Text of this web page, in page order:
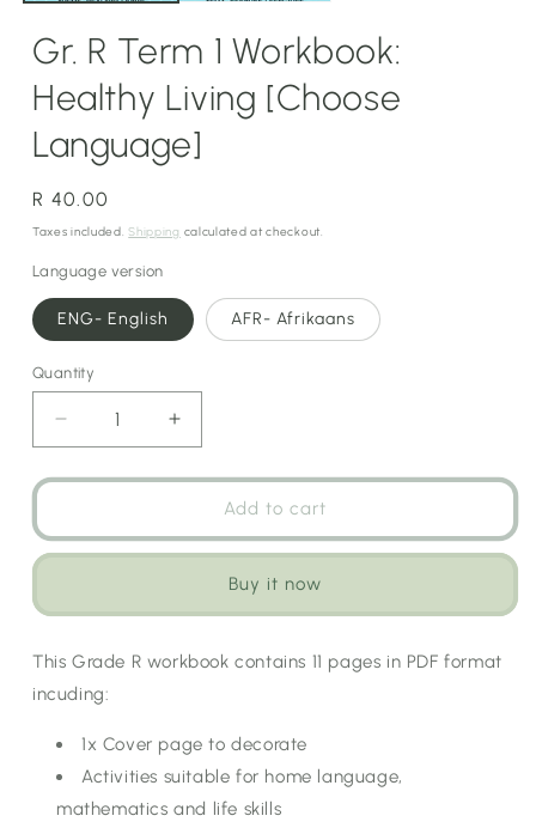
Gr. R Term 1 Workbook:
Healthy Living [Choose
Language]
Regular
price
R 40.00
Taxes included.Shipping calculated at checkout.
Language version
ENG- English AFR- Afrikaans
Quantity
Decrease
quantity
for
Term
Living
[Choose
Language]
Increase
quantity
for
Term
Living
Add to cart
Buy it now
This Grade R workbook contains 11 pages in PDF format
incuding:
1x Cover page to decorate
Activities suitable for home language,
mathematics and life skills